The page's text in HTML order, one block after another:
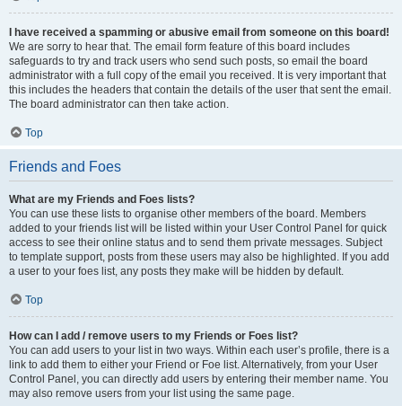
I have received a spamming or abusive email from someone on this board!
We are sorry to hear that. The email form feature of this board includes
safeguards to try and track users who send such posts, so email the board
administrator with a full copy of the email you received. It is very important that
this includes the headers that contain the details of the user that sent the email.
The board administrator can then take action.
Top
Friends and Foes
What are my Friends and Foes lists?
You can use these lists to organise other members of the board. Members
added to your friends list will be listed within your User Control Panel for quick
access to see their online status and to send them private messages. Subject
to template support, posts from these users may also be highlighted. If you add
a user to your foes list, any posts they make will be hidden by default.
Top
How can I add / remove users to my Friends or Foes list?
You can add users to your list in two ways. Within each user’s profile, there is a
link to add them to either your Friend or Foe list. Alternatively, from your User
Control Panel, you can directly add users by entering their member name. You
may also remove users from your list using the same page.